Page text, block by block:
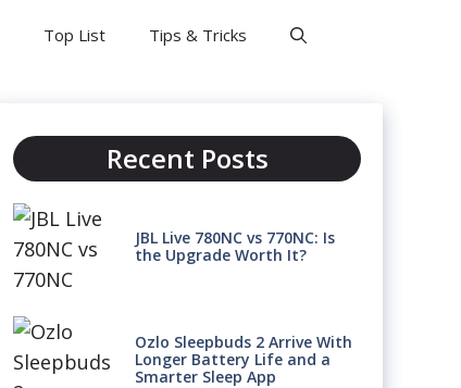
Top List Tips & Tricks
Recent Posts
JBL Live 780NC vs 770NC: Is
the Upgrade Worth It?
Ozlo Sleepbuds 2 Arrive With
Longer Battery Life and a
Smarter Sleep App